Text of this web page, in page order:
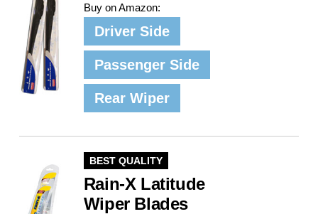
Buy on Amazon:
Driver Side
Passenger Side
Rear Wiper
BEST QUALITY
Rain-X Latitude
Wiper Blades